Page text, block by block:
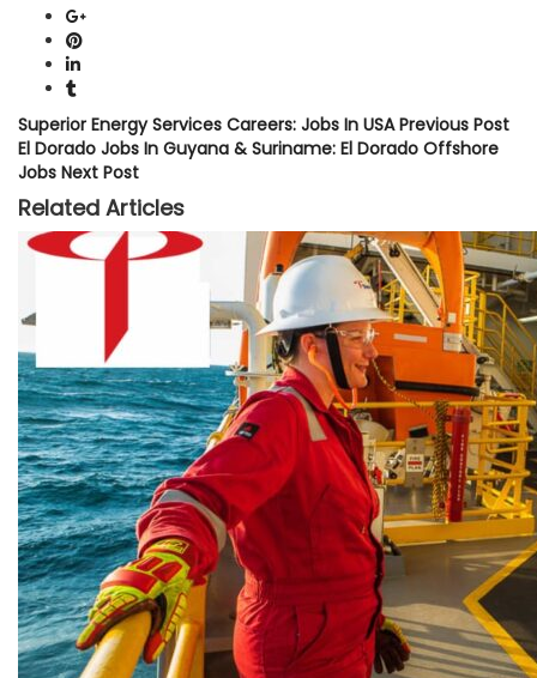
Superior Energy Services Careers: Jobs In USAPrevious Post
El Dorado Jobs In Guyana & Suriname: El Dorado Offshore
Jobs Next Post
Related Articles